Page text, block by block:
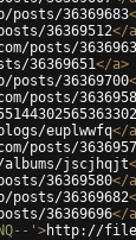
36369683
36369512</a
posts/
36369651</a>
36369700
posts/
euplwwfq</a
posts/
albums/jscjhqjt
36369580</a
36369682
36369696</a
' >http://